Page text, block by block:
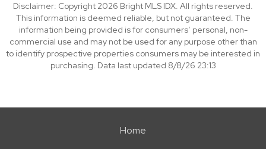
Disclaimer: Copyright 2026 Bright MLS IDX. All rights reserved.
This information is deemed reliable, but not guaranteed. The
information being provided is for consumers’ personal, non-
commercial use and may not be used for any purpose other than
to identify prospective properties consumers may be interested in
purchasing. Data last updated 8/8/26 23:13
Home